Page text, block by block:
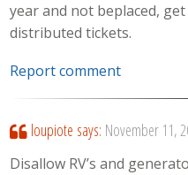
year and not beplaced,
distributed tickets.
Report comment
loupiote says: November 11,
Disallow RV’s and